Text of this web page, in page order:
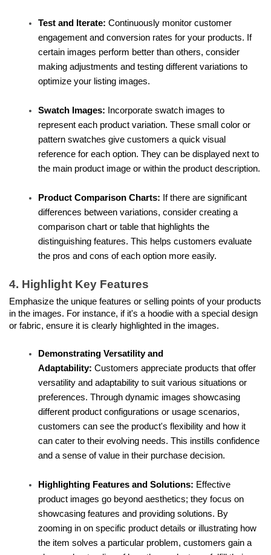
Test and Iterate: Continuously monitor customer
engagement and conversion rates for your products. If
certain images perform better than others, consider
making adjustments and testing different variations to
optimize your listing images.
Swatch Images: Incorporate swatch images to
represent each product variation. These small color or
pattern swatches give customers a quick visual
reference for each option. They can be displayed next to
the main product image or within the product description.
Product Comparison Charts: If there are significant
differences between variations, consider creating a
comparison chart or table that highlights the
distinguishing features. This helps customers evaluate
the pros and cons of each option more easily.
4. Highlight Key Features
Emphasize the unique features or selling points of your products
in the images. For instance, if it's a hoodie with a special design
or fabric, ensure it is clearly highlighted in the images.
Demonstrating Versatility and
Adaptability: Customers appreciate products that offer
versatility and adaptability to suit various situations or
preferences. Through dynamic images showcasing
different product configurations or usage scenarios,
customers can see the product's flexibility and how it
can cater to their evolving needs. This instills confidence
and a sense of value in their purchase decision.
Highlighting Features and Solutions: Effective
product images go beyond aesthetics; they focus on
showcasing features and providing solutions. By
zooming in on specific product details or illustrating how
the item solves a particular problem, customers gain a